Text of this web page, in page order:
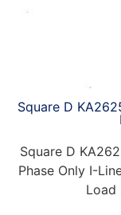
Square D
Square D
Phase Only I-
Load